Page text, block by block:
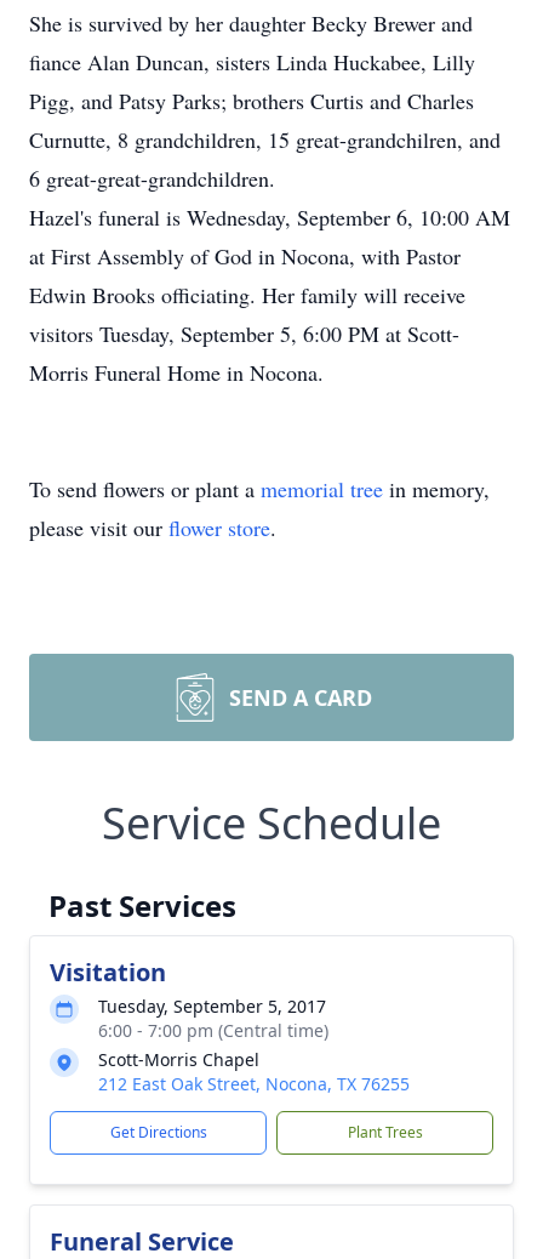
She is survived by her daughter Becky Brewer and
fiance Alan Duncan, sisters Linda Huckabee, Lilly
Pigg, and Patsy Parks; brothers Curtis and Charles
Curnutte, 8 grandchildren, 15 great-grandchilren, and
6 great-great-grandchildren.
Hazel's funeral is Wednesday, September 6, 10:00 AM
at First Assembly of God in Nocona, with Pastor
Edwin Brooks officiating. Her family will receive
visitors Tuesday, September 5, 6:00 PM at Scott-
Morris Funeral Home in Nocona.
To send flowers or plant a memorial tree in memory,
please visit our flower store.
SEND A CARD
Service Schedule
Past Services
Visitation
Tuesday, September 5, 2017
6:00 - 7:00 pm (Central time)
Scott-Morris Chapel
212 East Oak Street, Nocona, TX 76255
Get Directions Plant Trees
Funeral Service